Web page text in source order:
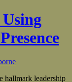
hallmark leadership